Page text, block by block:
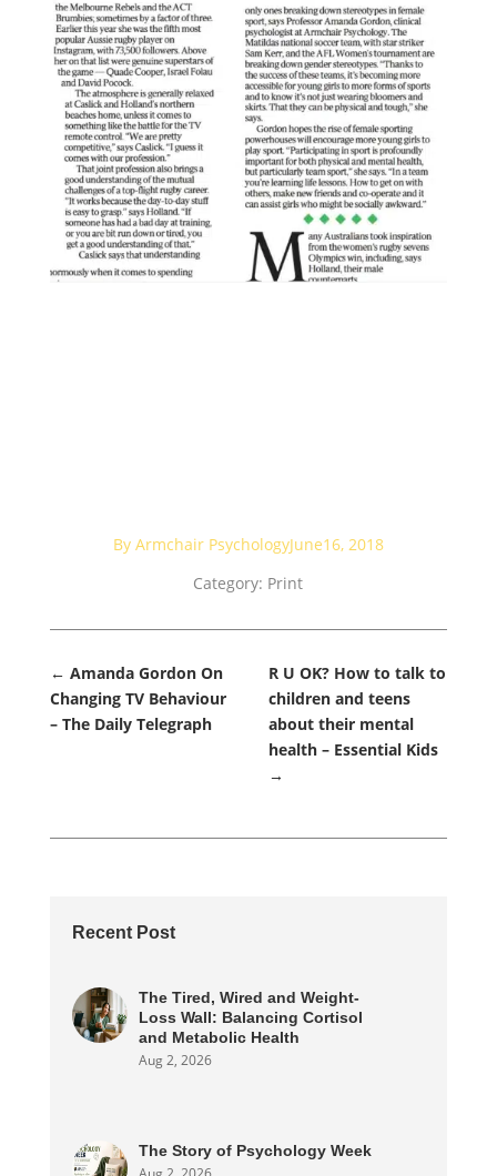
By Armchair PsychologyJune16, 2018
Category: Print
← Amanda Gordon On
Changing TV Behaviour
– The Daily Telegraph
R U OK? How to talk to
children and teens
about their mental
health – Essential Kids
→
Recent Post
The Tired, Wired and Weight-
Loss Wall: Balancing Cortisol
and Metabolic Health
Aug 2, 2026
The Story of Psychology Week